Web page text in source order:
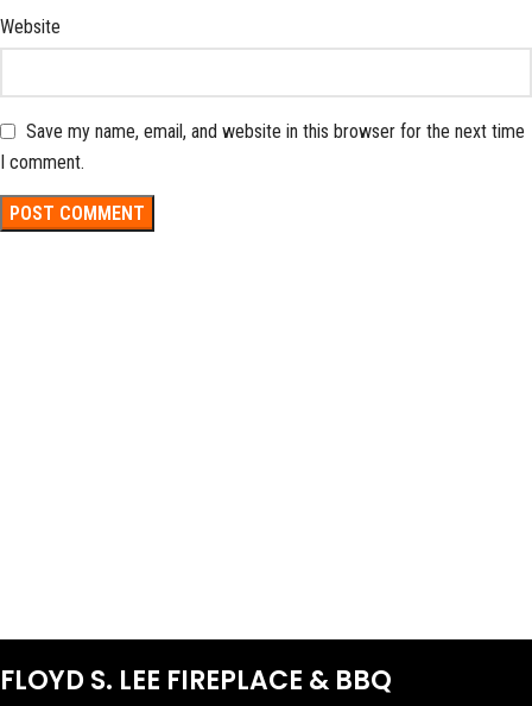
Website
Save my name, email, and website in this browser for the next time
I comment.
FLOYD S. LEE FIREPLACE & BBQ